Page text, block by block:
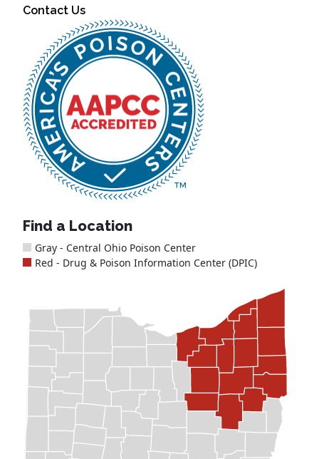
Contact Us
Find a Location
Gray - Central Ohio Poison Center
Red - Drug & Poison Information Center (DPIC)